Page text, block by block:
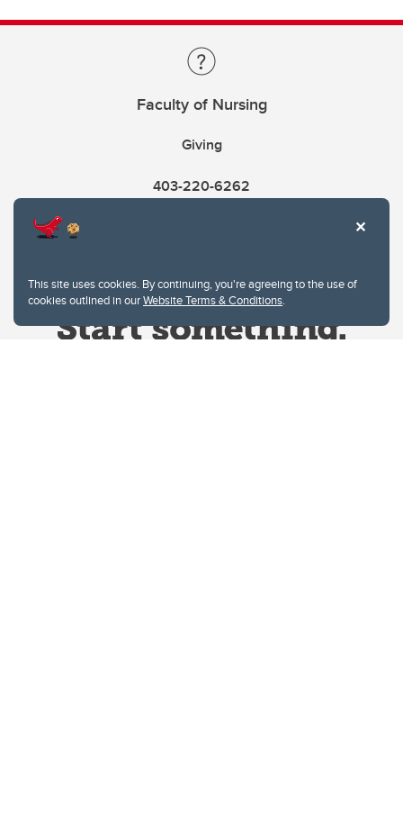
This site uses cookies. By continuing, you're agreeing to the use of
cookies outlined in ourWebsite Terms & Conditions.
Faculty of Nursing
Giving
403-220-6262